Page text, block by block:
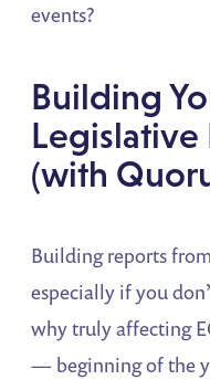
events?
Building
Legislative
(with
Building reports
especially if you
why truly affecting
— beginning of the